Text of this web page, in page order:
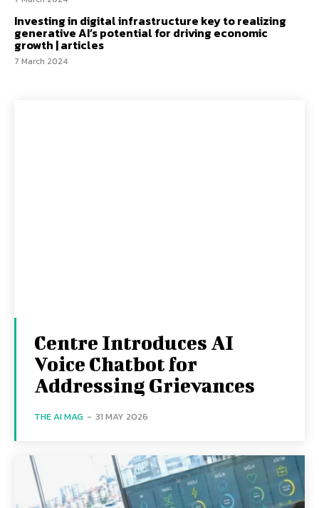
Investing in digital infrastructure key to realizing
generative AI’s potential for driving economic
growth | articles
7 March 2024
Centre Introduces AI
Voice Chatbot for
Addressing Grievances
THE AI MAG - 31 MAY 2026